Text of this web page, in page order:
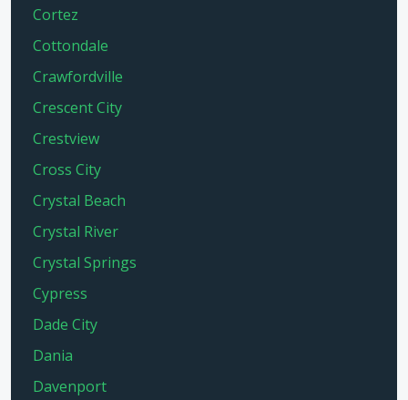
Cortez
Cottondale
Crawfordville
Crescent City
Crestview
Cross City
Crystal Beach
Crystal River
Crystal Springs
Cypress
Dade City
Dania
Davenport